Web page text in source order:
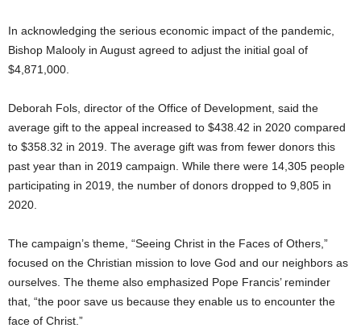
In acknowledging the serious economic impact of the pandemic,
Bishop Malooly in August agreed to adjust the initial goal of
$4,871,000.
Deborah Fols, director of the Office of Development, said the
average gift to the appeal increased to $438.42 in 2020 compared
to $358.32 in 2019. The average gift was from fewer donors this
past year than in 2019 campaign. While there were 14,305 people
participating in 2019, the number of donors dropped to 9,805 in
2020.
The campaign’s theme, “Seeing Christ in the Faces of Others,”
focused on the Christian mission to love God and our neighbors as
ourselves. The theme also emphasized Pope Francis’ reminder
that, “the poor save us because they enable us to encounter the
face of Christ.”